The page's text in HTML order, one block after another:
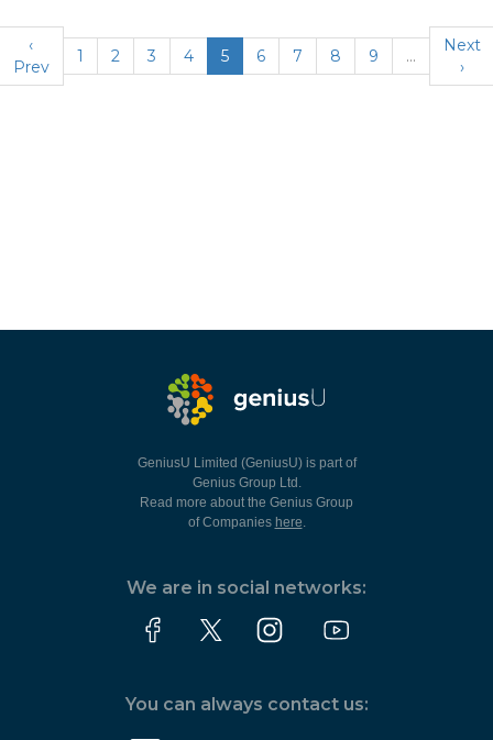
‹
Prev
1 2 3 4 5 6 7 8 9 …
Next
›
GeniusU Limited (GeniusU) is part of
Genius Group Ltd.
Read more about the Genius Group
of Companies here.
We are in social networks:
You can always contact us: